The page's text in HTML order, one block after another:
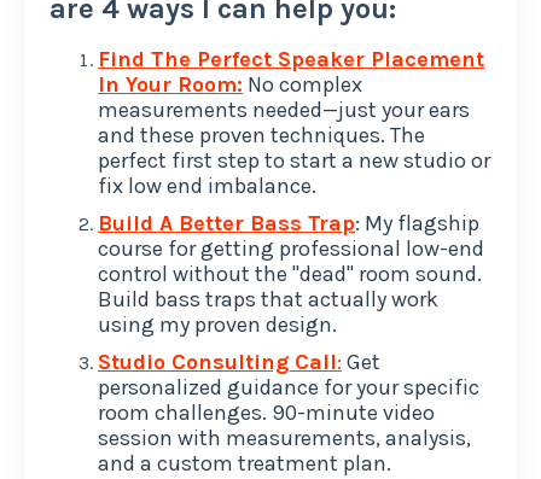
are 4 ways I can help you:
Find The Perfect Speaker Placement
In Your Room: No complex
measurements needed—just your ears
and these proven techniques. The
perfect first step to start a new studio or
fix low end imbalance.
Build A Better Bass Trap: My flagship
course for getting professional low-end
control without the "dead" room sound.
Build bass traps that actually work
using my proven design.
Studio Consulting Call: Get
personalized guidance for your specific
room challenges. 90-minute video
session with measurements, analysis,
and a custom treatment plan.